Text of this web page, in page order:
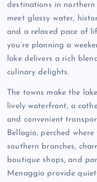
destinations in
meet glassy water,
and a relaxed pace of
you’re planning a
lake delivers a rich
culinary delights.
The towns make the
lively waterfront, a
and convenient
Bellagio, perched
southern branches,
boutique shops, and
Menaggio provide